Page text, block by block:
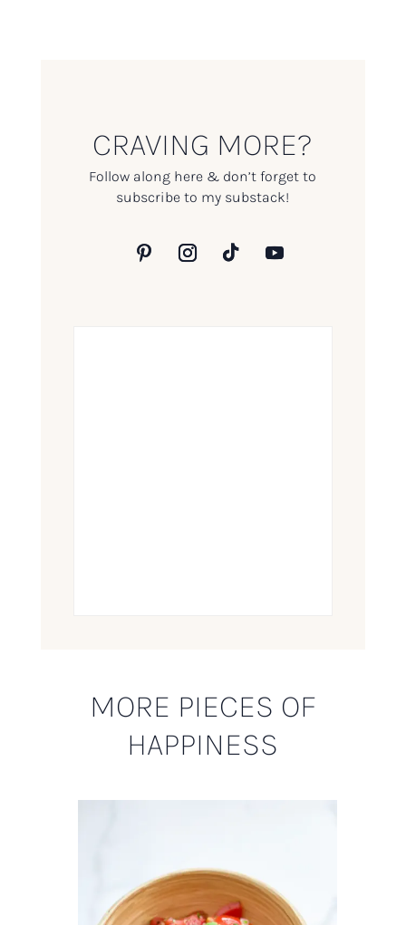
CRAVING MORE?
Follow along here & don’t forget to
subscribe to my substack!
MORE PIECES OF
HAPPINESS